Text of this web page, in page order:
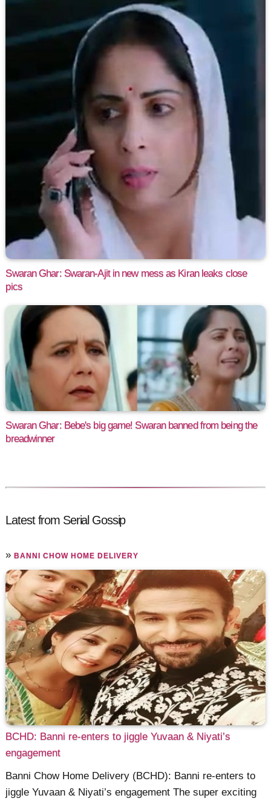
Swaran Ghar: Swaran-Ajit in new mess as Kiran leaks close
pics
Swaran Ghar: Bebe's big game! Swaran banned from being the
breadwinner
Latest from Serial Gossip
»BANNI CHOW HOME DELIVERY
BCHD: Banni re-enters to jiggle Yuvaan & Niyati’s
engagement
Banni Chow Home Delivery (BCHD): Banni re-enters to
jiggle Yuvaan & Niyati’s engagement The super exciting